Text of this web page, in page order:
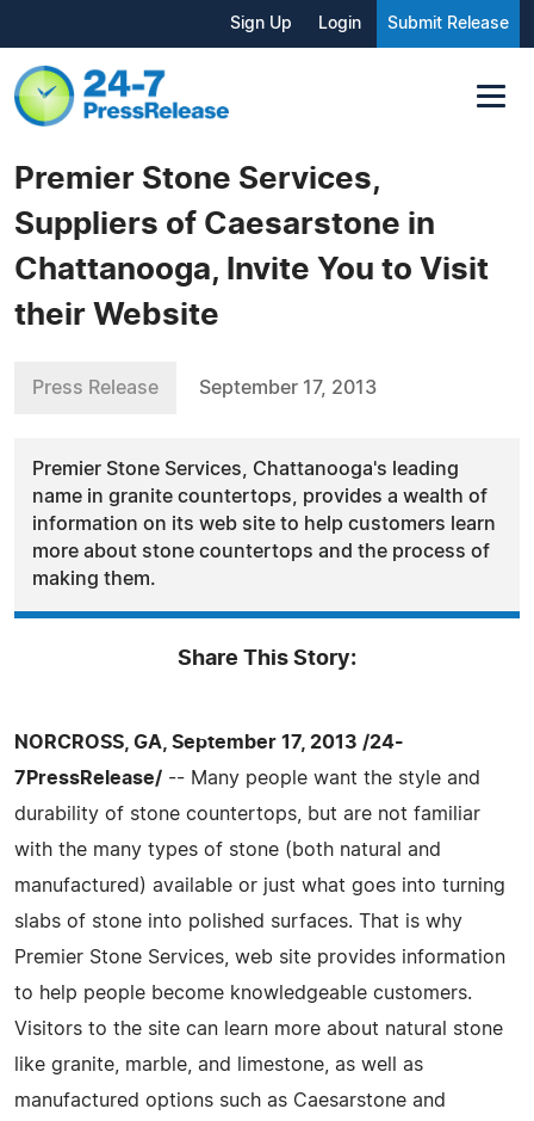
Sign Up Login Submit Release
Premier Stone Services,
Suppliers of Caesarstone in
Chattanooga, Invite You to Visit
their Website
Press Release September 17, 2013
Premier Stone Services, Chattanooga's leading
name in granite countertops, provides a wealth of
information on its web site to help customers learn
more about stone countertops and the process of
making them.
Share This Story:
NORCROSS, GA, September 17, 2013 /24-
7PressRelease/ -- Many people want the style and
durability of stone countertops, but are not familiar
with the many types of stone (both natural and
manufactured) available or just what goes into turning
slabs of stone into polished surfaces. That is why
Premier Stone Services, web site provides information
to help people become knowledgeable customers.
Visitors to the site can learn more about natural stone
like granite, marble, and limestone, as well as
manufactured options such as Caesarstone and